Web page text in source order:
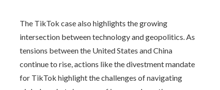
The TikTok case also highlights the growing
intersection between technology and geopolitics. As
tensions between the United States and China
continue to rise, actions like the divestment mandate
for TikTok highlight the challenges of navigating